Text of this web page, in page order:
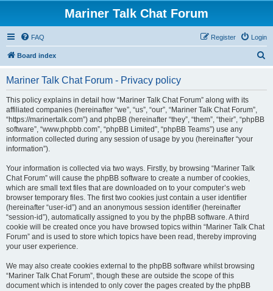
Mariner Talk Chat Forum
FAQ Login
Register
Board index
Mariner Talk Chat Forum - Privacy policy
This policy explains in detail how “Mariner Talk Chat Forum” along with its
affiliated companies (hereinafter “we”, “us”, “our”, “Mariner Talk Chat Forum”,
“https://marinertalk.com”) and phpBB (hereinafter “they”, “them”, “their”, “phpBB
software”, “www.phpbb.com”, “phpBB Limited”, “phpBB Teams”) use any
information collected during any session of usage by you (hereinafter “your
information”).
Your information is collected via two ways. Firstly, by browsing “Mariner Talk
Chat Forum” will cause the phpBB software to create a number of cookies,
which are small text files that are downloaded on to your computer’s web
browser temporary files. The first two cookies just contain a user identifier
(hereinafter “user-id”) and an anonymous session identifier (hereinafter
“session-id”), automatically assigned to you by the phpBB software. A third
cookie will be created once you have browsed topics within “Mariner Talk Chat
Forum” and is used to store which topics have been read, thereby improving
your user experience.
We may also create cookies external to the phpBB software whilst browsing
“Mariner Talk Chat Forum”, though these are outside the scope of this
document which is intended to only cover the pages created by the phpBB